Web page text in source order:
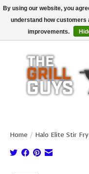
Use code "FREESHIP" to get
(*Conditions apply)
Home / Halo Elite Stir
By using our website, you
understand how customers
improvements.